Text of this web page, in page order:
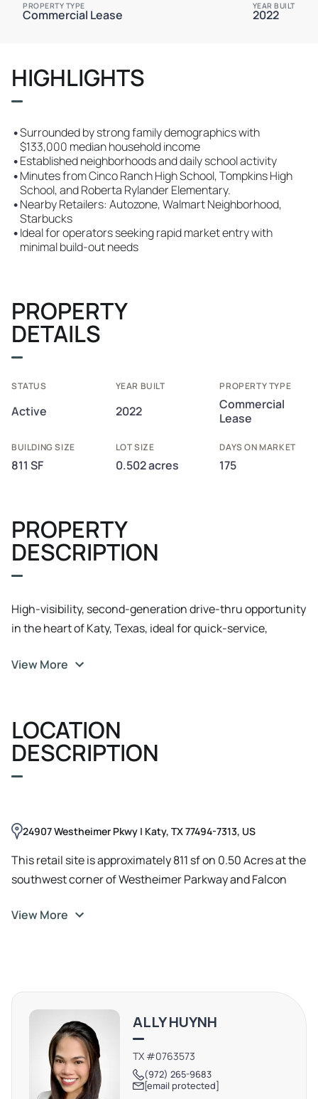
PROPERTY TYPE
Commercial Lease
YEAR BUILT
2022
HIGHLIGHTS
•Surrounded by strong family demographics with
$133,000 median household income
•Established neighborhoods and daily school activity
•Minutes from Cinco Ranch High School, Tompkins High
School, and Roberta Rylander Elementary.
•Nearby Retailers: Autozone, Walmart Neighborhood,
Starbucks
•Ideal for operators seeking rapid market entry with
minimal build-out needs
PROPERTY
DETAILS
STATUS
Active
YEAR BUILT
2022
PROPERTY TYPE
Commercial
Lease
BUILDING SIZE
811 SF
LOT SIZE
0.502 acres
DAYS ON MARKET
175
PROPERTY
DESCRIPTION
High-visibility, second-generation drive-thru opportunity
in the heart of Katy, Texas, ideal for quick-service,
immediate operational efficiency.
View More
LOCATION
DESCRIPTION
24907 Westheimer Pkwy | Katy, TX 77494-7313, US
This retail site is approximately 811 sf on 0.50 Acres at the
southwest corner of Westheimer Parkway and Falcon
and convenient access from both thoroughfares. The
Elementary on Westheimer Parkway, and Tompkins High
School on Falcon Landing Boulevard, creating a steady
stream of morning and afternoon traffic from families
and students.
View More
ALLY HUYNH
TX #0763573
(972) 265-9683
[email protected]